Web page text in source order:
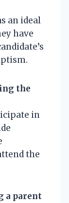
an ideal
have
the
in
the
a parent